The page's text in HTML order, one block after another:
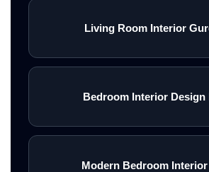
Living Room Interior
Bedroom Interior Design
Modern Bedroom Interior